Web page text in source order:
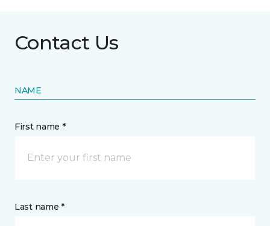
Contact Us
NAME
First name *
Last name *